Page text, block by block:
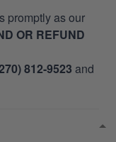
promptly as our
OR REFUND
812-9523 and